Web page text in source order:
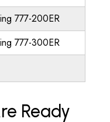
777-200ER
777-300ER
Ready